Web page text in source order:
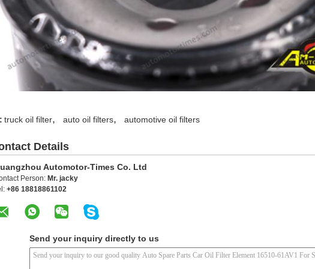
truck oil filter, auto oil filters, automotive oil filters
Details
Automotor-Times Co. Ltd
Person: Mr. jacky
+86 18818861102
Send your inquiry directly to us